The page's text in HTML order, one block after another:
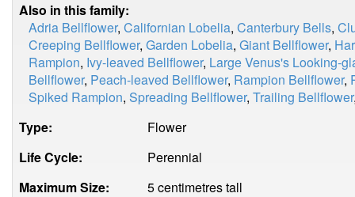
Also in this family:
Adria Bellflower, Californian Lobelia, Canterbury Bells,
Creeping Bellflower, Garden Lobelia, Giant Bellflower,
Rampion, Ivy-leaved Bellflower, Large Venus's Looking-
Bellflower, Peach-leaved Bellflower, Rampion Bellflower,
Spiked Rampion, Spreading Bellflower, Trailing Bellflower
Type:
Flower
Life Cycle:
Perennial
Maximum Size:
5 centimetres tall